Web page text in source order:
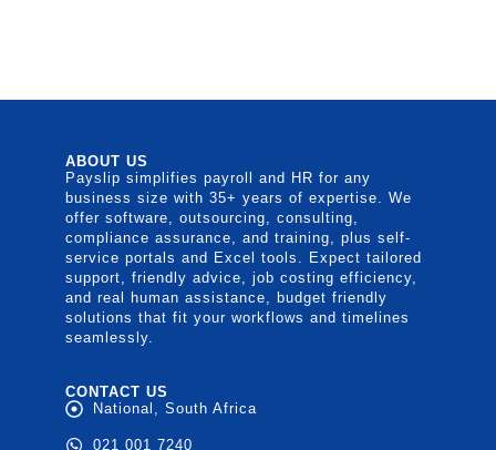
ABOUT US
Payslip simplifies payroll and HR for any
business size with 35+ years of expertise. We
offer software, outsourcing, consulting,
compliance assurance, and training, plus self-
service portals and Excel tools. Expect tailored
support, friendly advice, job costing efficiency,
and real human assistance, budget friendly
solutions that fit your workflows and timelines
seamlessly.
CONTACT US
National, South Africa
021 001 7240